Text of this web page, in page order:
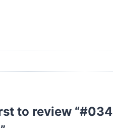
to review